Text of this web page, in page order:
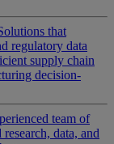
that
regulatory data
supply chain
decision-
team of
data, and